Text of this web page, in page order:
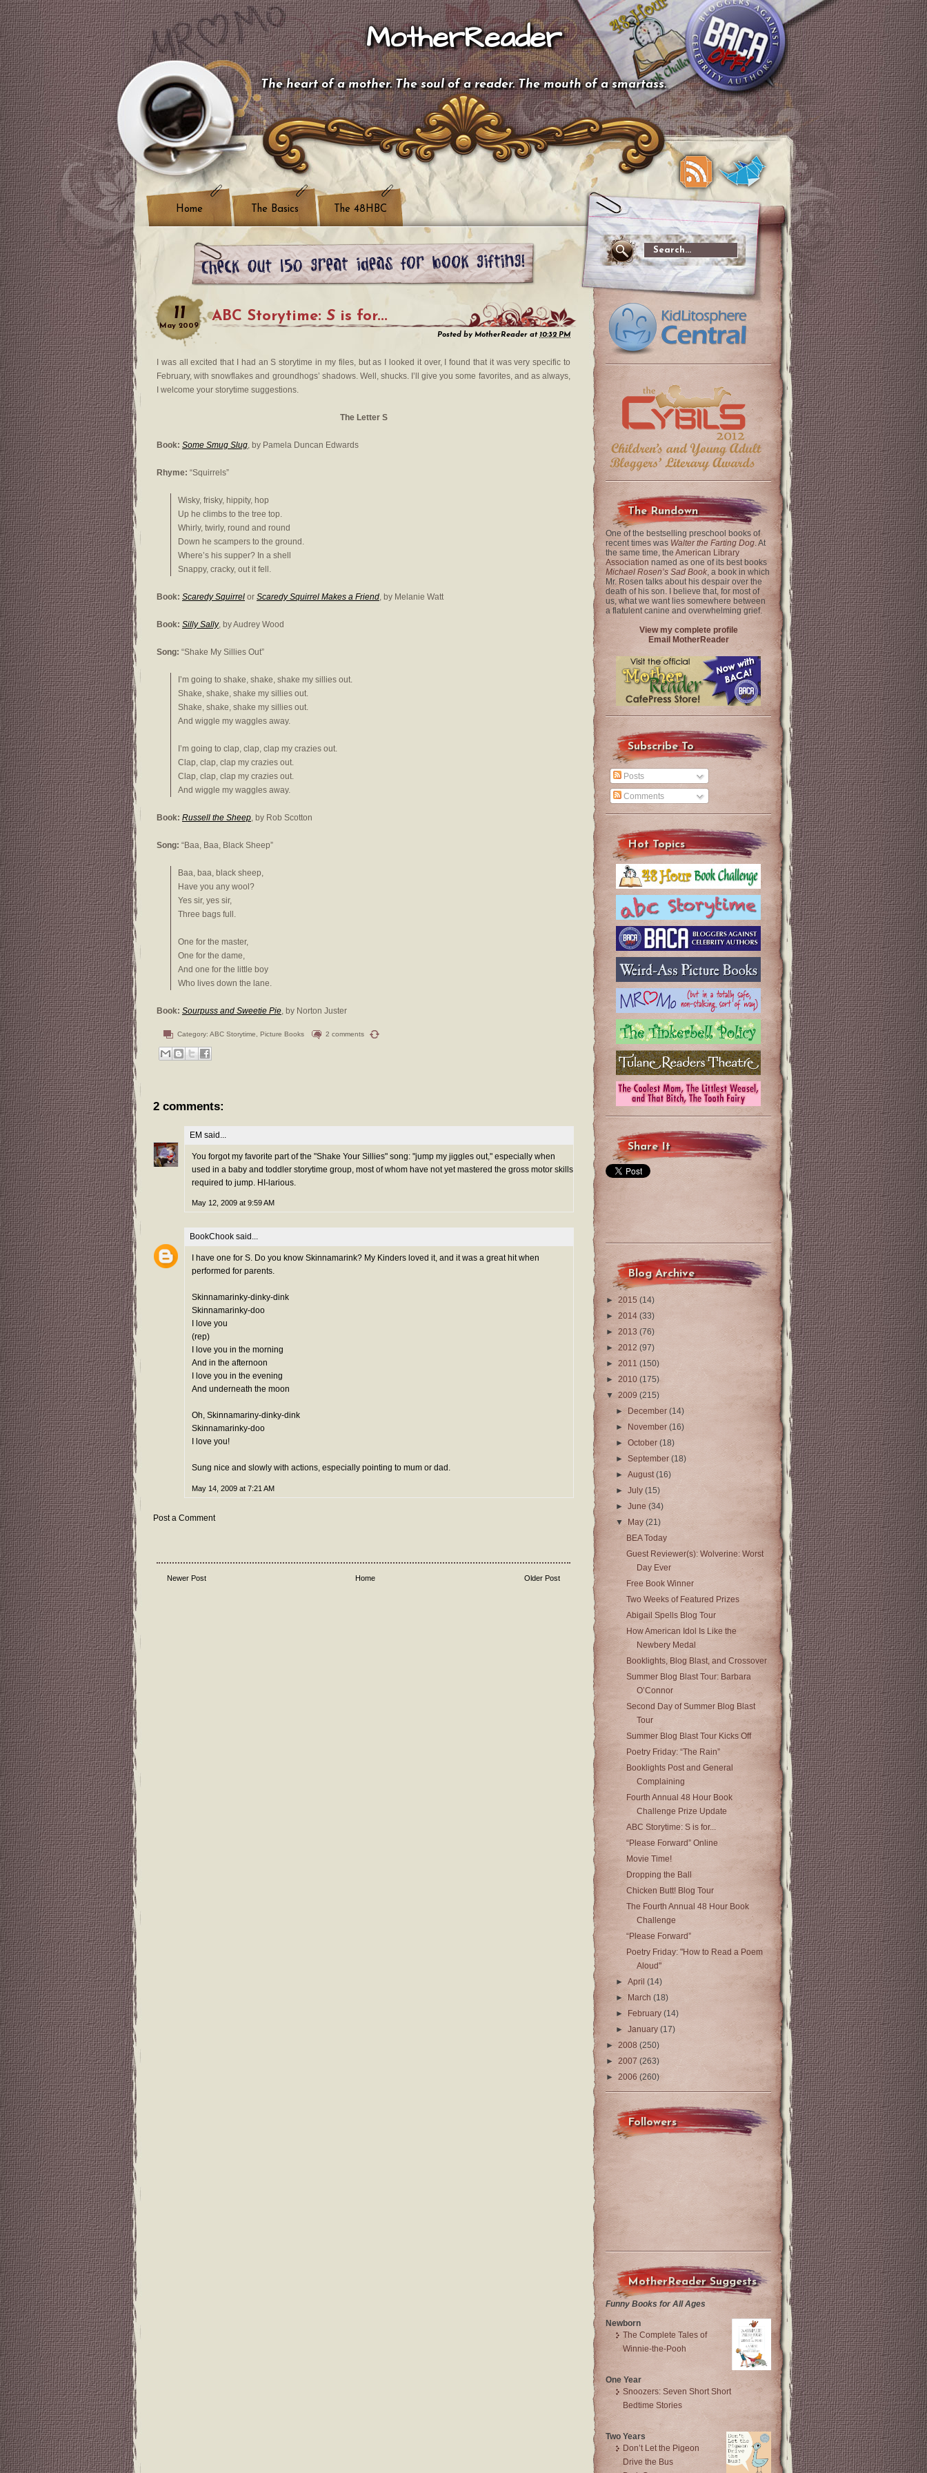
MotherReader
The heart of a mother. The soul of a reader. The mouth of a smartass.
Home The Basics The 48HBC
11
May 2009
ABC Storytime: S is for...
Posted by MotherReader at 10:32 PM
I was all excited that I had an S storytime in my files, but as I looked it over, I found that it was very specific to
February, with snowflakes and groundhogs’ shadows. Well, shucks. I’ll give you some favorites, and as always,
I welcome your storytime suggestions.
The Letter S
Book: Some Smug Slug, by Pamela Duncan Edwards
Rhyme: “Squirrels”
Wisky, frisky, hippity, hop
Up he climbs to the tree top.
Whirly, twirly, round and round
Down he scampers to the ground.
Where’s his supper? In a shell
Snappy, cracky, out it fell.
Book: Scaredy Squirrel or Scaredy Squirrel Makes a Friend, by Melanie Watt
Book: Silly Sally, by Audrey Wood
Song: “Shake My Sillies Out”
I’m going to shake, shake, shake my sillies out.
Shake, shake, shake my sillies out.
Shake, shake, shake my sillies out.
And wiggle my waggles away.
I’m going to clap, clap, clap my crazies out.
Clap, clap, clap my crazies out.
Clap, clap, clap my crazies out.
And wiggle my waggles away.
Book: Russell the Sheep, by Rob Scotton
Song: “Baa, Baa, Black Sheep”
Baa, baa, black sheep,
Have you any wool?
Yes sir, yes sir,
Three bags full.
One for the master,
One for the dame,
And one for the little boy
Who lives down the lane.
Book: Sourpuss and Sweetie Pie, by Norton Juster
Category: ABC Storytime Picture Books 2 comments
2 comments:
EM said...
You forgot my favorite part of the "Shake Your Sillies" song: "jump my jiggles out," especially when
used in a baby and toddler storytime group, most of whom have not yet mastered the gross motor skills
required to jump. HI-larious.
May 12, 2009 at 9:59 AM
BookChook said...
I have one for S. Do you know Skinnamarink? My Kinders loved it, and it was a great hit when
performed for parents.
Skinnamarinky-dinky-dink
Skinnamarinky-doo
I love you
(rep)
I love you in the morning
And in the afternoon
I love you in the evening
And underneath the moon
Oh, Skinnamariny-dinky-dink
Skinnamarinky-doo
I love you!
Sung nice and slowly with actions, especially pointing to mum or dad.
May 14, 2009 at 7:21 AM
Post a Comment
Newer Post Older Post
Home
The Rundown
One of the bestselling preschool books of
recent times was Walter the Farting Dog. At
the same time, the American Library
Association named as one of its best books
Michael Rosen’s Sad Book, a book in which
Mr. Rosen talks about his despair over the
death of his son. I believe that, for most of
us, what we want lies somewhere between
a flatulent canine and overwhelming grief.
View my complete profile
Email MotherReader
Subscribe To
Posts
Comments
Hot Topics
Share It
Blog Archive
► 2015 (14)
► 2014 (33)
► 2013 (76)
► 2012 (97)
► 2011 (150)
► 2010 (175)
▼ 2009 (215)
► December(14)
►
November(16)
►October(18)
► September(18)
►August(16)
►July(15)
►June(34)
▼
May(21)
BEA Today
Guest Reviewer(s): Wolverine: Worst
Day Ever
Free Book Winner
Two Weeks of Featured Prizes
Abigail Spells Blog Tour
How American Idol Is Like the
Newbery Medal
Booklights, Blog Blast, and Crossover
Summer Blog Blast Tour: Barbara
O’Connor
Second Day of Summer Blog Blast
Tour
Summer Blog Blast Tour Kicks Off
Poetry Friday: “The Rain”
Booklights Post and General
Complaining
Fourth Annual 48 Hour Book
Challenge Prize Update
ABC Storytime: S is for...
“Please Forward” Online
Movie Time!
Dropping the Ball
Chicken Butt! Blog Tour
The Fourth Annual 48 Hour Book
Challenge
“Please Forward”
Poetry Friday: "How to Read a Poem
Aloud"
►April(14)
► March(18)
►
February(14)
►January(17)
► 2008 (250)
► 2007 (263)
► 2006 (260)
Followers
MotherReader Suggests
Funny Books for All Ages
Newborn
The Complete Tales of
Winnie-the-Pooh
One Year
Snoozers: Seven Short Short
Bedtime Stories
Two Years
Don’t Let the Pigeon
Drive the Bus